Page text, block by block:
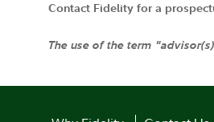
Contact Fidelity for a
The use of the term